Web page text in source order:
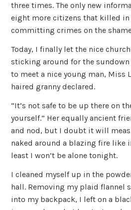
three times. The only new
eight more citizens that killed in
committing crimes on the
Today, I finally let the nice
sticking around for the sundown
to meet a nice young man, Miss
haired granny declared.
“It’s not safe to be up there on
yourself.” Her equally ancient
and nod, but I doubt it will
naked around a blazing fire like
least I won’t be alone tonight.
I cleaned myself up in the
hall. Removing my plaid flannel
into my backpack, I left on a